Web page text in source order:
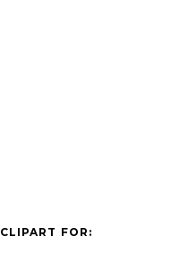
CLIPART FOR: